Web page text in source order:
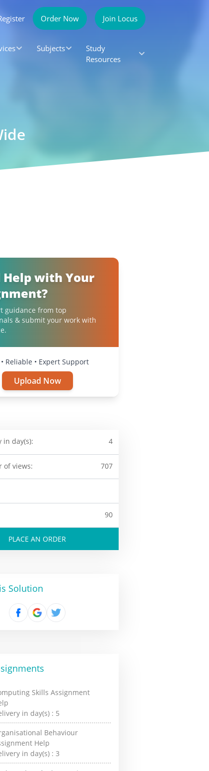
Order Now Join Locus
Subjects
Study
Resources
Help with Your
guidance from top
& submit your work with
• Reliable • Expert Support
Upload Now
in day(s): 4
of views: 707
90
PLACE AN ORDER
Solution
Skills Assignment
in day(s) : 5
Behaviour
Help
in day(s) :3